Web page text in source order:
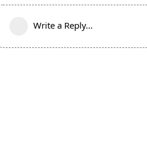
Write a Reply...